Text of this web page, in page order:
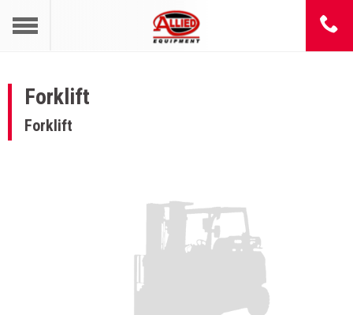
Forklift
Forklift